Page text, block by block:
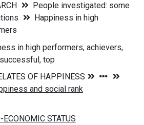
People investigated: some
Happiness in high
in high performers, achievers,
top